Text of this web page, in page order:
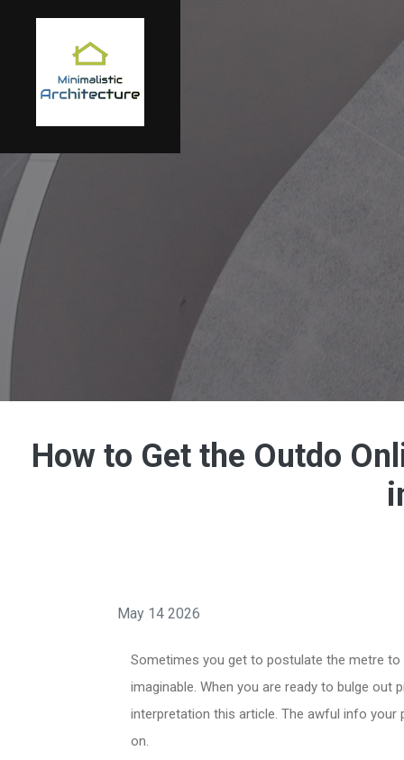
How to Get the Outdo
May 14 2026
Sometimes you get to postulate the metre
imaginable. When you are ready to bulge out
interpretation this article. The awful info your
on.